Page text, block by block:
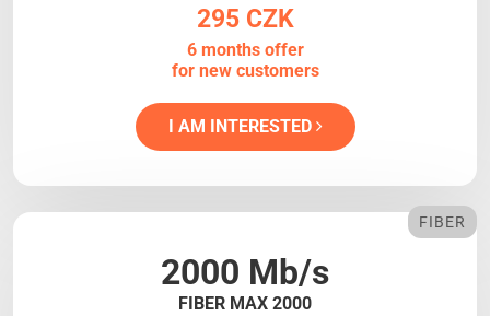
295 CZK
6 months offer
for new customers
I AM INTERESTED
2000 Mb/s
FIBER MAX 2000
FIBER